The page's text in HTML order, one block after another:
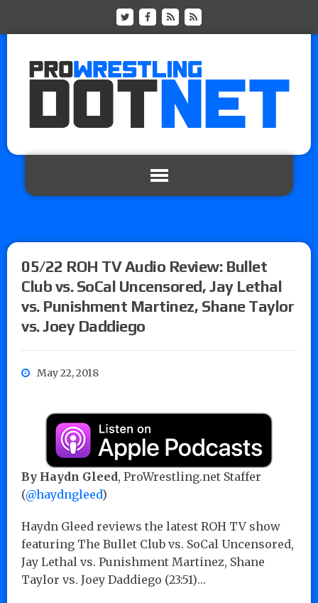
05/22 ROH TV Audio Review: Bullet
Club vs. SoCal Uncensored, Jay Lethal
vs. Punishment Martinez, Shane Taylor
vs. Joey Daddiego
May 22, 2018
By Haydn Gleed, ProWrestling.net Staffer
(@haydngleed)
Haydn Gleed reviews the latest ROH TV show
featuring The Bullet Club vs. SoCal Uncensored,
Jay Lethal vs. Punishment Martinez, Shane
Taylor vs. Joey Daddiego (23:51)…